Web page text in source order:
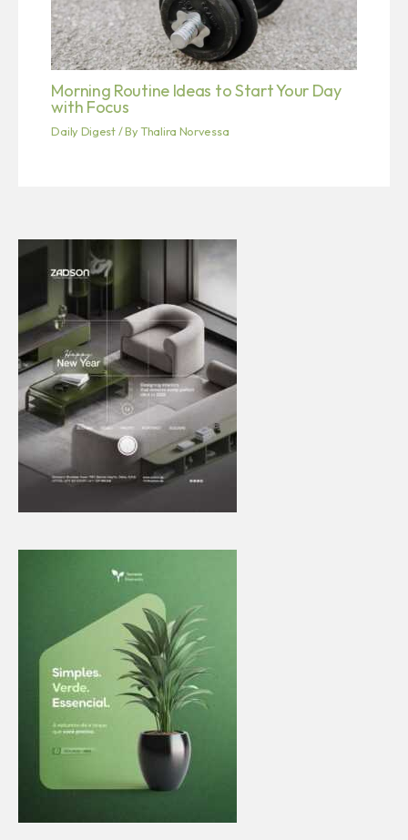
Morning Routine Ideas to Start Your Day
with Focus
Daily Digest/ ByThalira Norvessa